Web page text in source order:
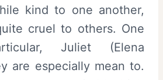
kind to one another,
cruel to others. One
Juliet (Elena
are especially mean to.